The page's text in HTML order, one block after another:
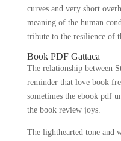
curves and very short
meaning of the human
tribute to the resilience of
Book PDF Gattaca
The relationship between
reminder that love book
sometimes the ebook pdf
the book review joys.
The lighthearted tone and